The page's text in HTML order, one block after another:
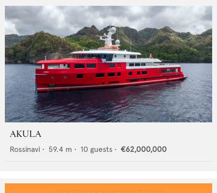
AKULA
Rossinavi • 59.4 m • 10 guests • €62,000,000